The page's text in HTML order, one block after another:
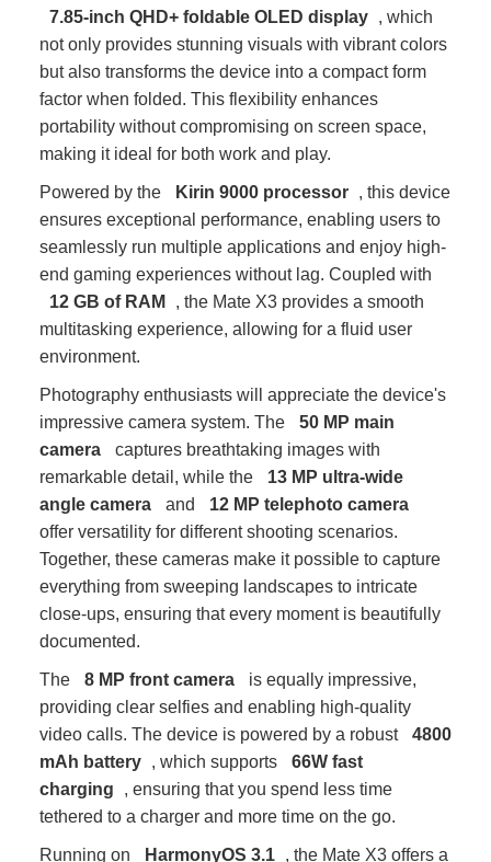
7.85-inch QHD+ foldable OLED display , which
not only provides stunning visuals with vibrant colors
but also transforms the device into a compact form
factor when folded. This flexibility enhances
portability without compromising on screen space,
making it ideal for both work and play.
Powered by the Kirin 9000 processor , this device
ensures exceptional performance, enabling users to
seamlessly run multiple applications and enjoy high-
end gaming experiences without lag. Coupled with
12 GB of RAM
, the Mate X3 provides a smooth
multitasking experience, allowing for a fluid user
environment.
Photography enthusiasts will appreciate the device's
impressive camera system. The
50 MP main
camera
captures breathtaking images with
remarkable detail, while the
13 MP ultra-wide
angle camera
and
12 MP telephoto camera
offer versatility for different shooting scenarios.
Together, these cameras make it possible to capture
everything from sweeping landscapes to intricate
close-ups, ensuring that every moment is beautifully
documented.
The 8 MP front camera
is equally impressive,
providing clear selfies and enabling high-quality
video calls. The device is powered by a robust
4800
mAh battery , which supports
66W fast
charging
, ensuring that you spend less time
tethered to a charger and more time on the go.
Running on HarmonyOS 3.1 , the Mate X3 offers a